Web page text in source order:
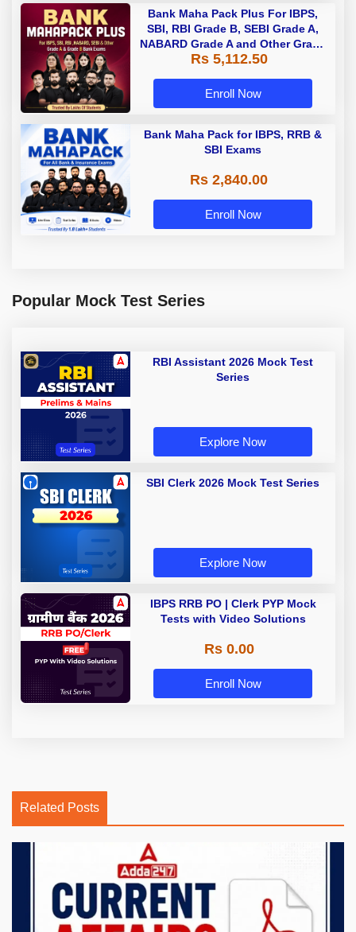
Bank Maha Pack Plus For IBPS,
SBI, RBI Grade B, SEBI Grade A,
NABARD Grade A and Other Grade
A & Grade B Bank Exams
Rs 5,112.50
Enroll Now
Bank Maha Pack for IBPS, RRB &
SBI Exams
Rs 2,840.00
Enroll Now
Popular Mock Test Series
RBI Assistant 2026 Mock Test
Series
Explore Now
SBI Clerk 2026 Mock Test Series
Explore Now
IBPS RRB PO | Clerk PYP Mock
Tests with Video Solutions
Rs 0.00
Enroll Now
Related Posts